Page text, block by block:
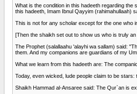
What is the condition in this hadeeth regarding
this hadeeth, Imam Ibnul Qayyim (rahimahullaah)
This is not for any scholar except for the one who
[Then the shaikh set out to show us who is truly
The Prophet (salallaahu 'alayhi wa sallam) said:
them. And my companions are guardians of my
What we learn from this hadeeth are: The
Today, even wicked, lude people claim to be
Shaikh Hammad al-Ansaree said: The Qur`an is